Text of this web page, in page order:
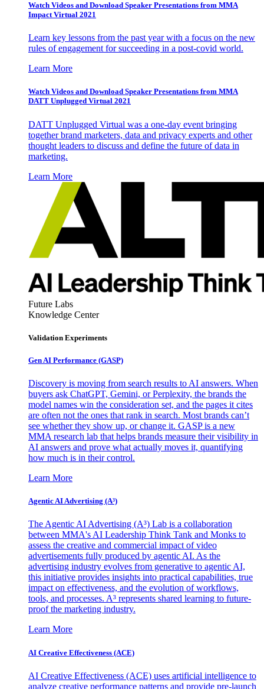
Watch Videos and Download Speaker Presentations from MMA
Impact Virtual 2021
Learn key lessons from the past year with a focus on the new
rules of engagement for succeeding in a post-covid world.
Learn More
Watch Videos and Download Speaker Presentations from MMA
DATT Unplugged Virtual 2021
DATT Unplugged Virtual was a one-day event bringing
together brand marketers, data and privacy experts and other
thought leaders to discuss and define the future of data in
marketing.
Learn More
Future Labs
Knowledge Center
Validation Experiments
Gen AI Performance (GASP)
Discovery is moving from search results to AI answers. When
buyers ask ChatGPT, Gemini, or Perplexity, the brands the
model names win the consideration set, and the pages it cites
are often not the ones that rank in search. Most brands can’t
see whether they show up, or change it. GASP is a new
MMA research lab that helps brands measure their visibility in
AI answers and prove what actually moves it, quantifying
how much is in their control.
Learn More
Agentic AI Advertising (A³)
The Agentic AI Advertising (A³) Lab is a collaboration
between MMA's AI Leadership Think Tank and Monks to
assess the creative and commercial impact of video
advertisements fully produced by agentic AI. As the
advertising industry evolves from generative to agentic AI,
this initiative provides insights into practical capabilities, true
impact on effectiveness, and the evolution of workflows,
tools, and processes. A³ represents shared learning to future-
proof the marketing industry.
Learn More
AI Creative Effectiveness (ACE)
AI Creative Effectiveness (ACE) uses artificial intelligence to
analyze creative performance patterns and provide pre-launch